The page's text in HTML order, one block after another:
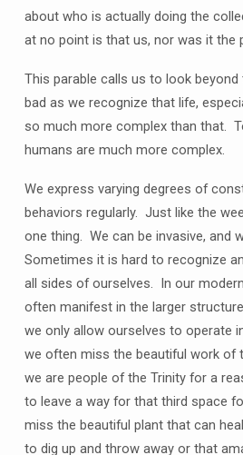
about who is actually doing the
at no point is that us, nor was it the
This parable calls us to look
bad as we recognize that life,
so much more complex than that.
humans are much more complex.
We express varying degrees of
behaviors regularly. Just like the
one thing. We can be invasive, and
Sometimes it is hard to recognize
all sides of ourselves. In our
often manifest in the larger
we only allow ourselves to operate
we often miss the beautiful work of
we are people of the Trinity for a
to leave a way for that third space
miss the beautiful plant that can
to dig up and throw away or that